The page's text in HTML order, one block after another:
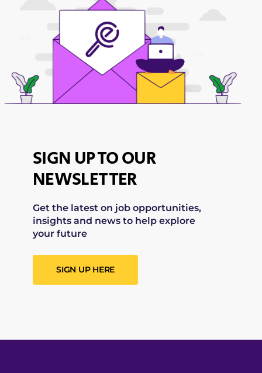
SIGN UP TO OUR
NEWSLETTER
Get the latest on job opportunities,
insights and news to help explore
your future
SIGN UP HERE